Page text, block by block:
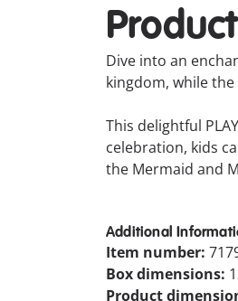
Dive into an
kingdom, while
This delightful
celebration, kids
the Mermaid and
Additional
Item number:
Box dimensions:
Product